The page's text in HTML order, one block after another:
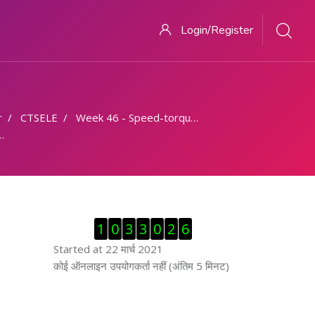
Login/Register
CTSELE
Week 46 - Speed-torque characteristics
ब्लॉक से हट जायें
1 0 3 3 0 2 6
Started at 22 मार्च 2021
ब्लॉक से हट जायें
कोई ऑनलाइन उपयोगकर्ता नहीं (अंतिम 5 मिनट)